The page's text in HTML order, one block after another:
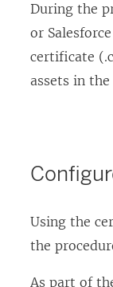
During the
or
certificate
assets in
Using the
the
As part of